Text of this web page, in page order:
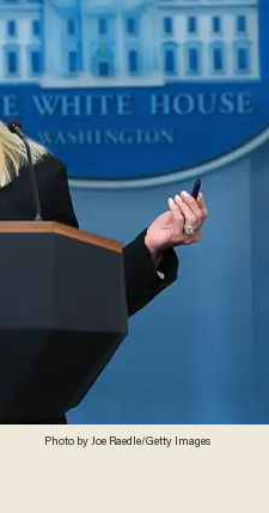
Photo by Joe Raedle/Getty Images